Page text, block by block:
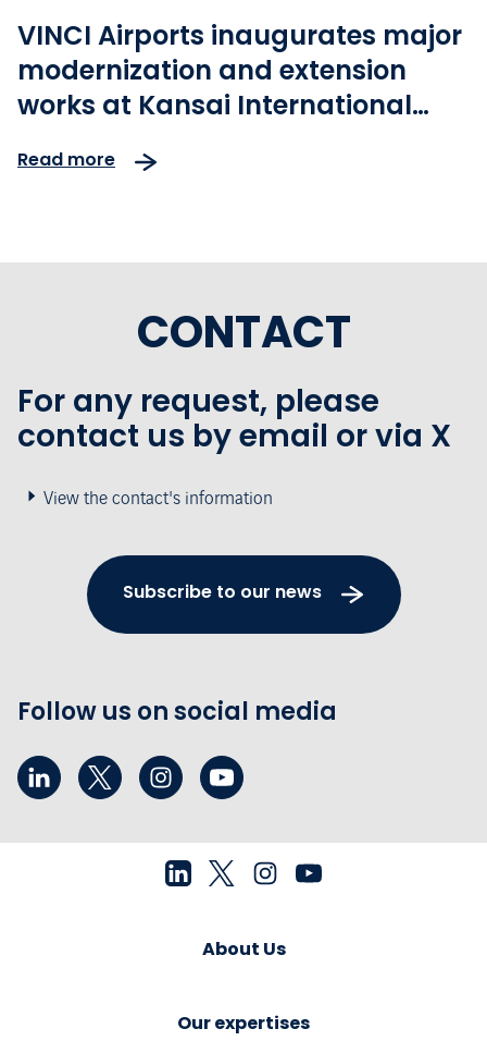
VINCI Airports inaugurates major
modernization and extension
works at Kansai International
Expo Opening
Read more
CONTACT
For any request, please
contact us by email or via X
View the contact's information
Subscribe to our news
Follow us on social media
About Us
Our expertises